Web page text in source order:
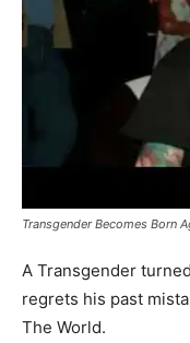
Transgender Becomes Born
A Transgender
regrets his past
The World.